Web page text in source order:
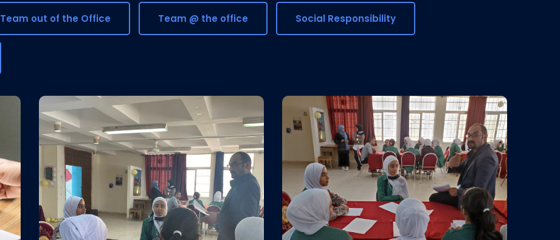
Team out of the Office Team @ the office Social Responsibility